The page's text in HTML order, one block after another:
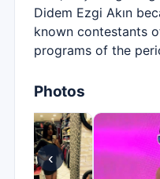
Didem Ezgi Akın
known contestants
programs of the
Photos
‹